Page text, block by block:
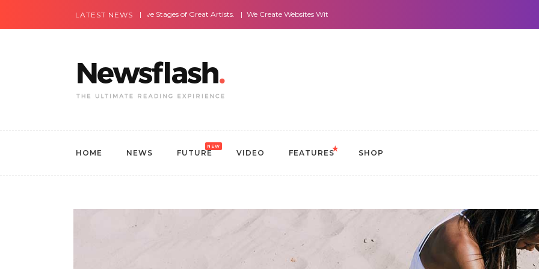
LATEST NEWS
Most Amazing Live Stages of Great Artists. We Create Websites With It All: Looks And Purpose.
HOME NEWS FUTURE
NEW
VIDEO FEATURES SHOP